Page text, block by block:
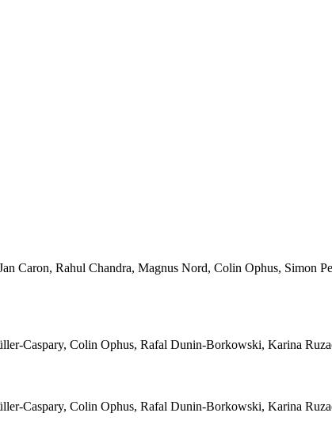
Caron, Rahul Chandra, Magnus Nord, Colin Ophus, Simon
Caspary, Colin Ophus, Rafal Dunin-Borkowski, Karina
Caspary, Colin Ophus, Rafal Dunin-Borkowski, Karina